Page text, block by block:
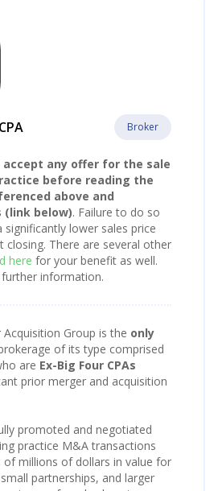
Broker
accept any offer for the sale
before reading the
above and
below). Failure to do so
significantly lower sales price
closing. There are several other
here for your benefit as well.
information.
Group is the only
of its type comprised
are Ex-Big Four CPAs
prior merger and acquisition
promoted and negotiated
practice M&A transactions
of millions of dollars in value for
partnerships, and larger